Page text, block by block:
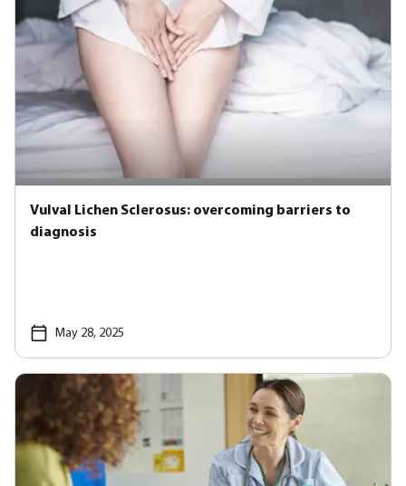
Vulval Lichen Sclerosus: overcoming barriers to
diagnosis
May 28, 2025